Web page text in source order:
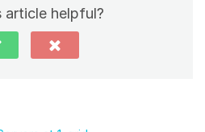
article helpful?